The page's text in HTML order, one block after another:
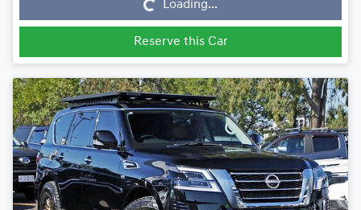
Loading...
Reserve this Car